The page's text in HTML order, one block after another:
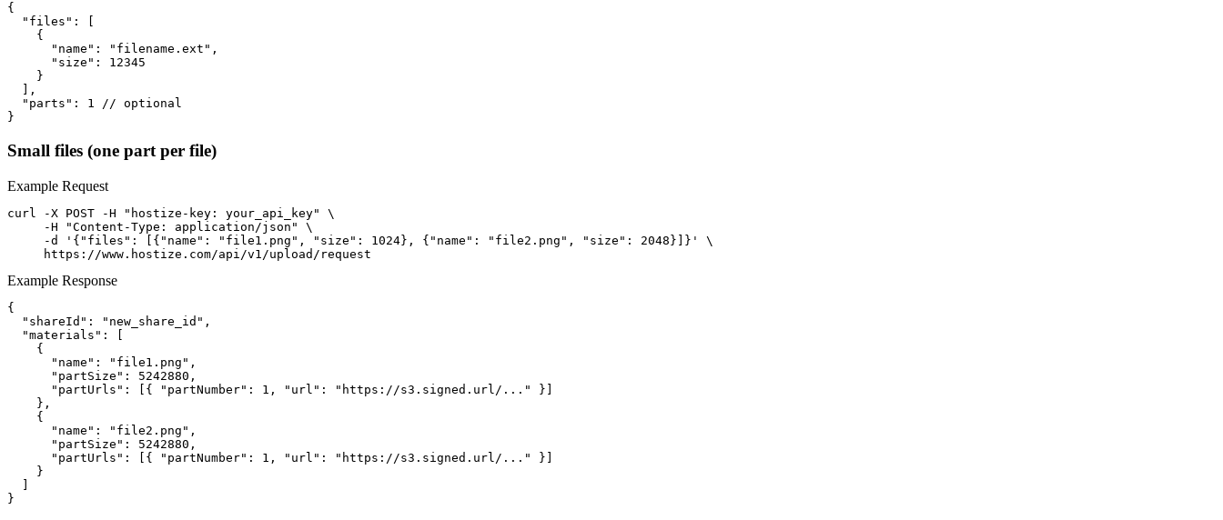
{
  "files": [
    {
      "name": "filename.ext",
      "size": 12345
    }
  ],
  "parts": 1 // optional
}
Small files (one part per file)
Example Request
curl -X POST -H "hostize-key: your_api_key" \
     -H "Content-Type: application/json" \
     -d '{"files": [{"name": "file1.png", "size": 1024}, {"name": "file2.png", "size": 2048}]}' \
     https://www.hostize.com/api/v1/upload/request
Example Response
{
  "shareId": "new_share_id",
  "materials": [
    {
      "name": "file1.png",
      "partSize": 5242880,
      "partUrls": [{ "partNumber": 1, "url": "https://s3.signed.url/..." }]
    },
    {
      "name": "file2.png",
      "partSize": 5242880,
      "partUrls": [{ "partNumber": 1, "url": "https://s3.signed.url/..." }]
    }
  ]
}